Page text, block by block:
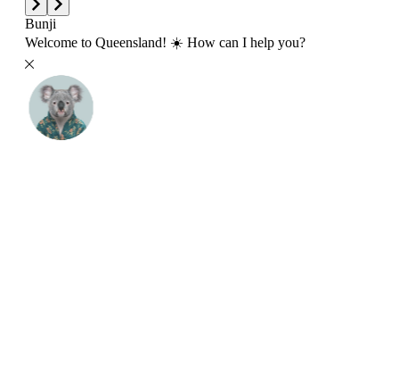
Bunji
Welcome to Queensland! ☀️ How can I help you?